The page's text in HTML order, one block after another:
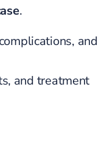
.
and
and treatment